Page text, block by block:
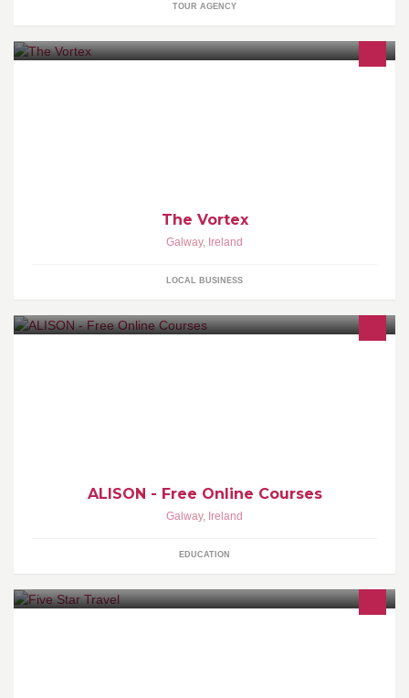
TOUR AGENCY
The Vortex
Galway, Ireland
LOCAL BUSINESS
ALISON - Free Online Courses
Galway, Ireland
EDUCATION